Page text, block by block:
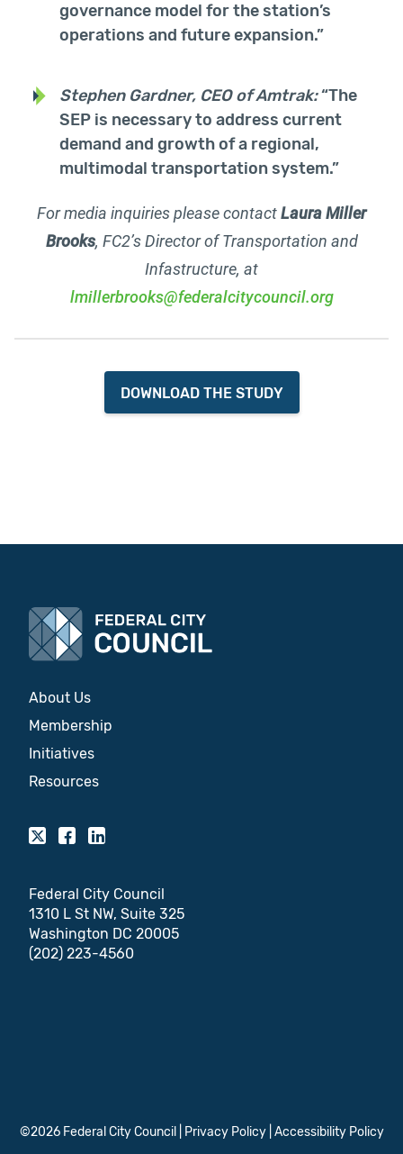
governance model for the station’s
operations and future expansion.”
Stephen Gardner, CEO of Amtrak:“The
SEP is necessary to address current
demand and growth of a regional,
multimodal transportation system.”
For media inquiries please contactLaura Miller
Brooks, FC2’s Director of Transportation and
Infastructure, at
lmillerbrooks@federalcitycouncil.org
DOWNLOAD THE STUDY
About Us
Membership
Initiatives
Resources
Federal City Council
1310 L St NW, Suite 325
Washington DC 20005
(202) 223-4560
©2026 Federal City Council | Privacy Policy| Accessibility Policy